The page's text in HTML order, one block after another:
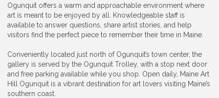
Ogunquit offers a warm and approachable environment where
art is meant to be enjoyed by all. Knowledgeable staff is
available to answer questions, share artist stories, and help
visitors find the perfect piece to remember their time in Maine.
Conveniently located just north of Ogunquit’s town center, the
gallery is served by the Ogunquit Trolley, with a stop next door
and free parking available while you shop. Open daily, Maine Art
Hill Ogunquit is a vibrant destination for art lovers visiting Maine’s
southern coast.